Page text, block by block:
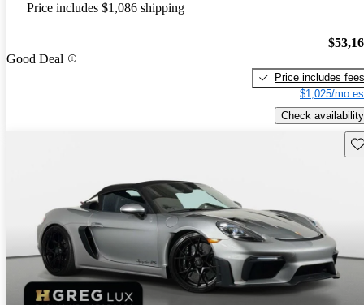
Price includes $1,086 shipping
Good Deal
Price includes fees
$1,025/mo
Check availability